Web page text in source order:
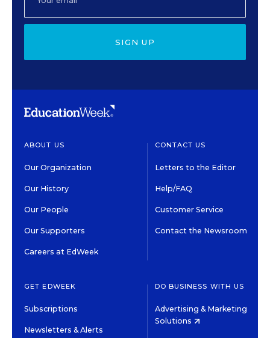
SIGN UP
ABOUT US
Our Organization
Our History
Our People
Our Supporters
Careers at EdWeek
CONTACT US
Letters to the Editor
Help/FAQ
Customer Service
Contact the Newsroom
GET EDWEEK
Subscriptions
Newsletters & Alerts
DO BUSINESS WITH US
Advertising & Marketing
Solutions